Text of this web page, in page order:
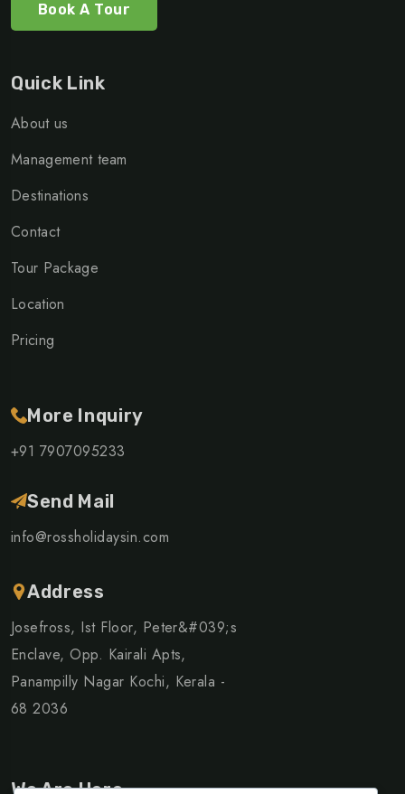
Book A Tour
Quick Link
About us
Management team
Destinations
Contact
Tour Package
Location
Pricing
More Inquiry
+91 7907095233
Send Mail
info@rossholidaysin.com
Address
Josefross, Ist Floor, Peter&#039;s
Enclave, Opp. Kairali Apts,
Panampilly Nagar Kochi, Kerala -
68 2036
We Are Here